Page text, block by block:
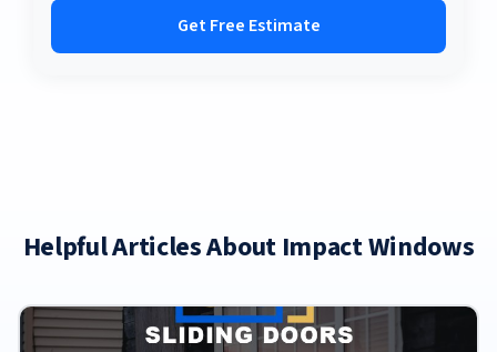
Get Free Estimate
Helpful Articles About Impact Windows